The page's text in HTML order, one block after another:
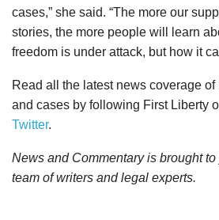
cases,” she said. “The more our
stories, the more people will learn
freedom is under attack, but how it
Read all the latest news coverage of
and cases by following First Liberty
Twitter.
News and Commentary is brought to
team of writers and legal experts.